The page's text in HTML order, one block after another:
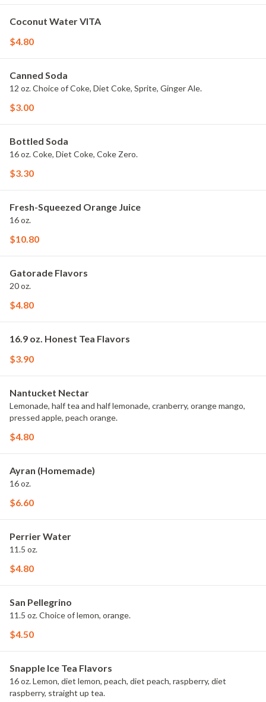
Coconut Water VITA
$4.80
Canned Soda
12 oz. Choice of Coke, Diet Coke, Sprite, Ginger Ale.
$3.00
Bottled Soda
16 oz. Coke, Diet Coke, Coke Zero.
$3.30
Fresh-Squeezed Orange Juice
16 oz.
$10.80
Gatorade Flavors
20 oz.
$4.80
16.9 oz. Honest Tea Flavors
$3.90
Nantucket Nectar
Lemonade, half tea and half lemonade, cranberry, orange mango,
pressed apple, peach orange.
$4.80
Ayran (Homemade)
16 oz.
$6.60
Perrier Water
11.5 oz.
$4.80
San Pellegrino
11.5 oz. Choice of lemon, orange.
$4.50
Snapple Ice Tea Flavors
16 oz. Lemon, diet lemon, peach, diet peach, raspberry, diet
raspberry, straight up tea.